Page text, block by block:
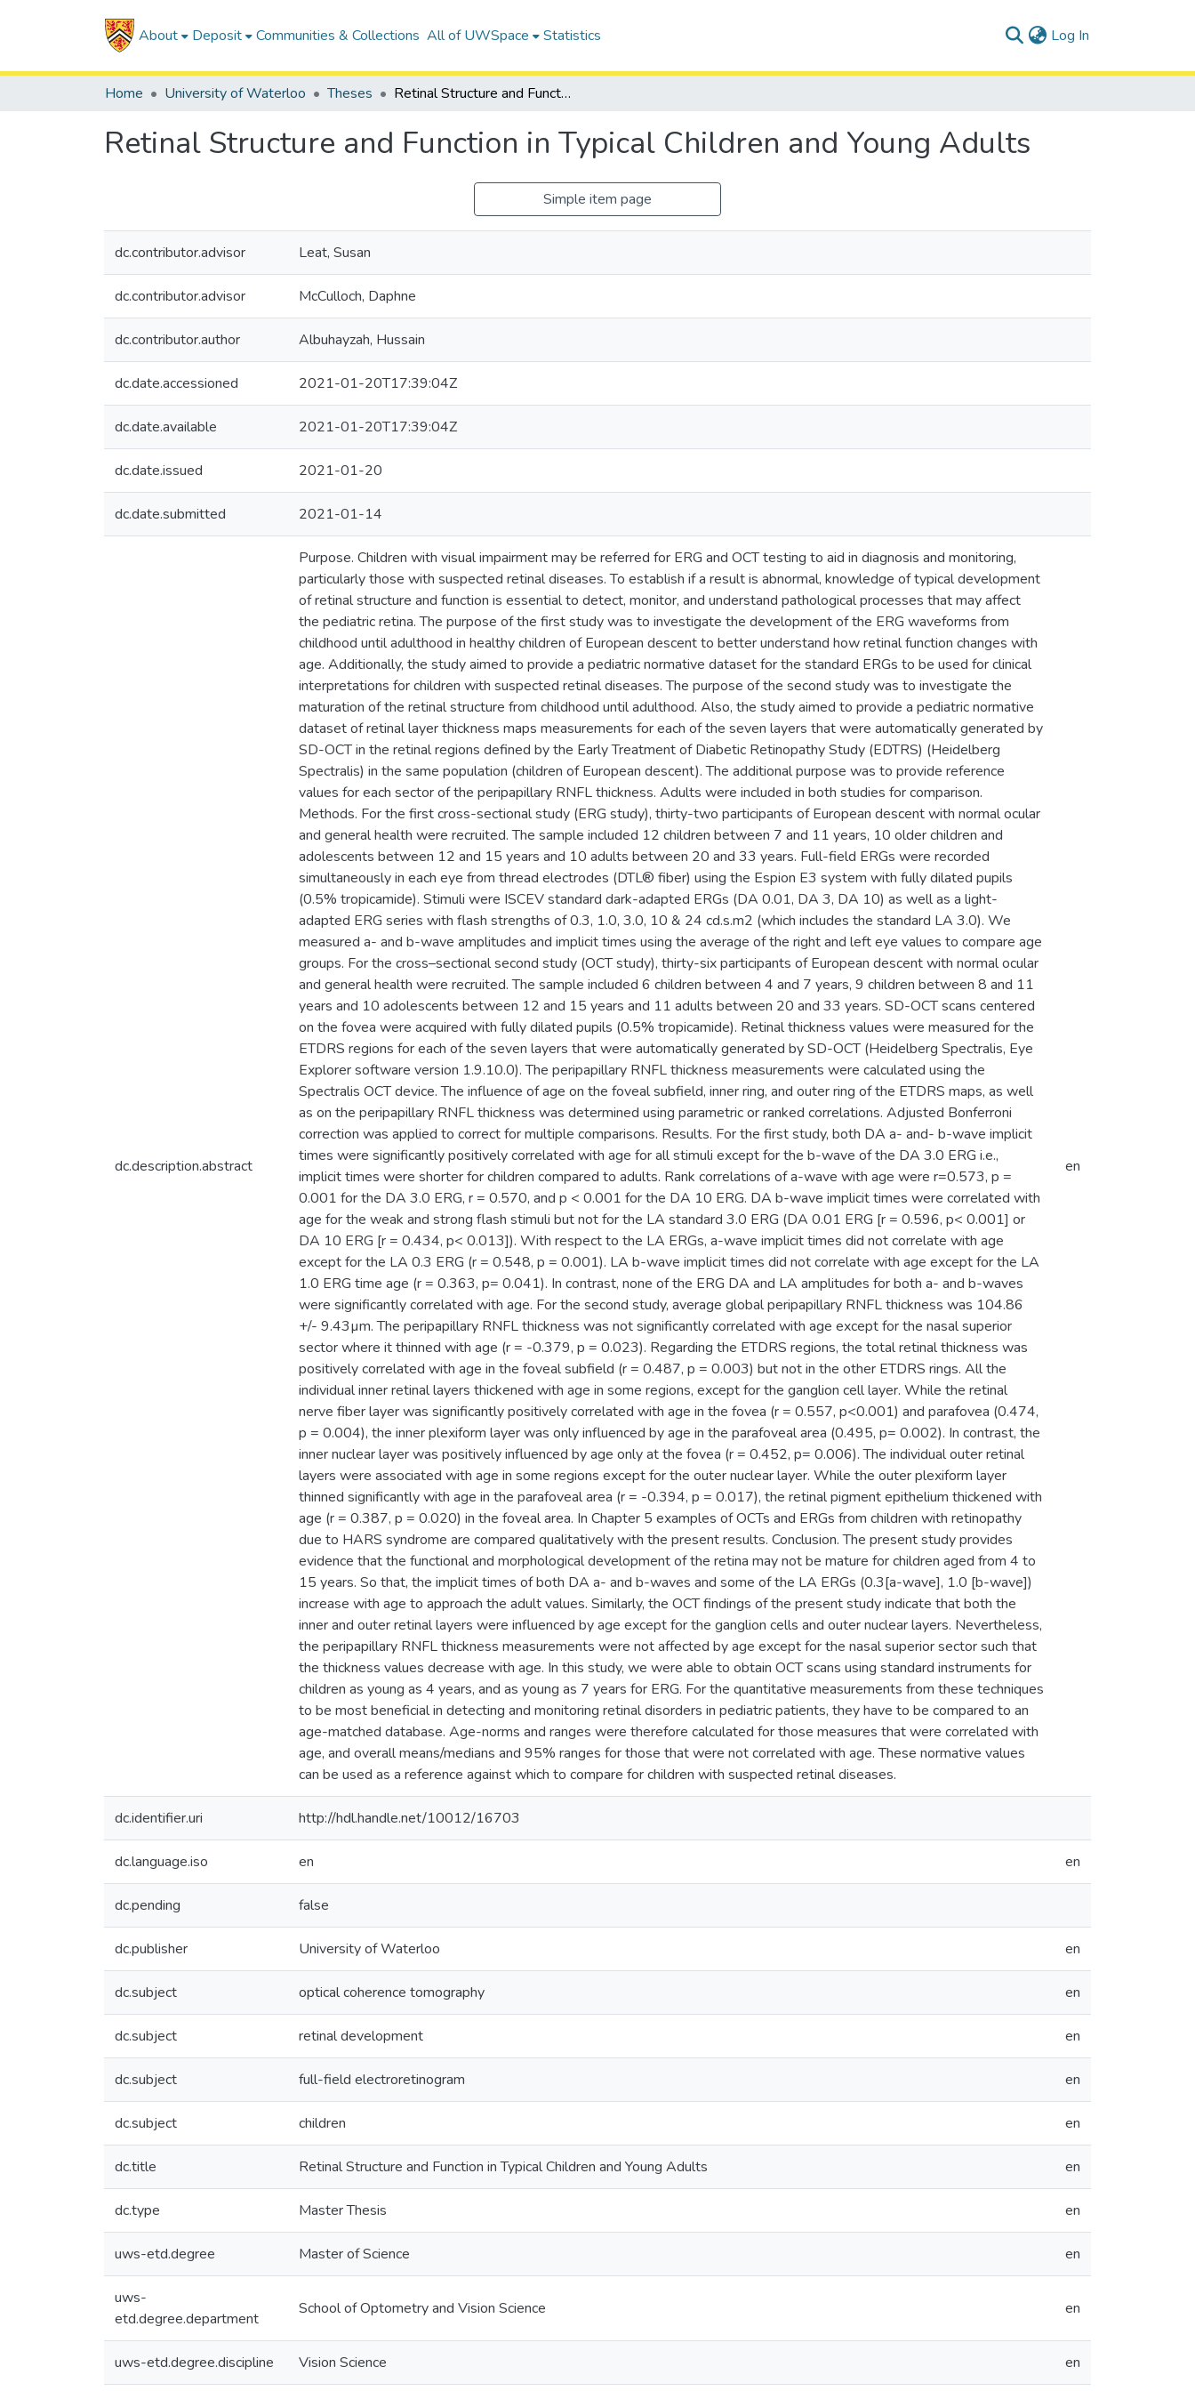
About Deposit Communities & Collections All of UWSpace Statistics Log In
Home University of Waterloo Theses Retinal Structure and Function in Typical Children and Young Adults
Retinal Structure and Function in Typical Children and Young Adults
Simple item page
dc.contributor.advisor Leat, Susan
dc.contributor.advisor McCulloch, Daphne
dc.contributor.author Albuhayzah, Hussain
dc.date.accessioned 2021-01-20T17:39:04Z
dc.date.available 2021-01-20T17:39:04Z
dc.date.issued 2021-01-20
dc.date.submitted 2021-01-14
dc.description.abstract
Purpose. Children with visual impairment may be referred for ERG and OCT testing to aid in diagnosis and monitoring,
particularly those with suspected retinal diseases. To establish if a result is abnormal, knowledge of typical development
of retinal structure and function is essential to detect, monitor, and understand pathological processes that may affect
the pediatric retina. The purpose of the first study was to investigate the development of the ERG waveforms from
childhood until adulthood in healthy children of European descent to better understand how retinal function changes with
age. Additionally, the study aimed to provide a pediatric normative dataset for the standard ERGs to be used for clinical
interpretations for children with suspected retinal diseases. The purpose of the second study was to investigate the
maturation of the retinal structure from childhood until adulthood. Also, the study aimed to provide a pediatric normative
dataset of retinal layer thickness maps measurements for each of the seven layers that were automatically generated by
SD-OCT in the retinal regions defined by the Early Treatment of Diabetic Retinopathy Study (EDTRS) (Heidelberg
Spectralis) in the same population (children of European descent). The additional purpose was to provide reference
values for each sector of the peripapillary RNFL thickness. Adults were included in both studies for comparison.
Methods. For the first cross-sectional study (ERG study), thirty-two participants of European descent with normal ocular
and general health were recruited. The sample included 12 children between 7 and 11 years, 10 older children and
adolescents between 12 and 15 years and 10 adults between 20 and 33 years. Full-field ERGs were recorded
simultaneously in each eye from thread electrodes (DTL® fiber) using the Espion E3 system with fully dilated pupils
(0.5% tropicamide). Stimuli were ISCEV standard dark-adapted ERGs (DA 0.01, DA 3, DA 10) as well as a light-
adapted ERG series with flash strengths of 0.3, 1.0, 3.0, 10 & 24 cd.s.m2 (which includes the standard LA 3.0). We
measured a- and b-wave amplitudes and implicit times using the average of the right and left eye values to compare age
groups. For the cross–sectional second study (OCT study), thirty-six participants of European descent with normal ocular
and general health were recruited. The sample included 6 children between 4 and 7 years, 9 children between 8 and 11
years and 10 adolescents between 12 and 15 years and 11 adults between 20 and 33 years. SD-OCT scans centered
on the fovea were acquired with fully dilated pupils (0.5% tropicamide). Retinal thickness values were measured for the
ETDRS regions for each of the seven layers that were automatically generated by SD-OCT (Heidelberg Spectralis, Eye
Explorer software version 1.9.10.0). The peripapillary RNFL thickness measurements were calculated using the
Spectralis OCT device. The influence of age on the foveal subfield, inner ring, and outer ring of the ETDRS maps, as well
as on the peripapillary RNFL thickness was determined using parametric or ranked correlations. Adjusted Bonferroni
correction was applied to correct for multiple comparisons. Results. For the first study, both DA a- and- b-wave implicit
times were significantly positively correlated with age for all stimuli except for the b-wave of the DA 3.0 ERG i.e.,
implicit times were shorter for children compared to adults. Rank correlations of a-wave with age were r=0.573, p =
0.001 for the DA 3.0 ERG, r = 0.570, and p < 0.001 for the DA 10 ERG. DA b-wave implicit times were correlated with
age for the weak and strong flash stimuli but not for the LA standard 3.0 ERG (DA 0.01 ERG [r = 0.596, p< 0.001] or
DA 10 ERG [r = 0.434, p< 0.013]). With respect to the LA ERGs, a-wave implicit times did not correlate with age
except for the LA 0.3 ERG (r = 0.548, p = 0.001). LA b-wave implicit times did not correlate with age except for the LA
1.0 ERG time age (r = 0.363, p= 0.041). In contrast, none of the ERG DA and LA amplitudes for both a- and b-waves
were significantly correlated with age. For the second study, average global peripapillary RNFL thickness was 104.86
+/- 9.43µm. The peripapillary RNFL thickness was not significantly correlated with age except for the nasal superior
sector where it thinned with age (r = -0.379, p = 0.023). Regarding the ETDRS regions, the total retinal thickness was
positively correlated with age in the foveal subfield (r = 0.487, p = 0.003) but not in the other ETDRS rings. All the
individual inner retinal layers thickened with age in some regions, except for the ganglion cell layer. While the retinal
nerve fiber layer was significantly positively correlated with age in the fovea (r = 0.557, p<0.001) and parafovea (0.474,
p = 0.004), the inner plexiform layer was only influenced by age in the parafoveal area (0.495, p= 0.002). In contrast, the
inner nuclear layer was positively influenced by age only at the fovea (r = 0.452, p= 0.006). The individual outer retinal
layers were associated with age in some regions except for the outer nuclear layer. While the outer plexiform layer
thinned significantly with age in the parafoveal area (r = -0.394, p = 0.017), the retinal pigment epithelium thickened with
age (r = 0.387, p = 0.020) in the foveal area. In Chapter 5 examples of OCTs and ERGs from children with retinopathy
due to HARS syndrome are compared qualitatively with the present results. Conclusion. The present study provides
evidence that the functional and morphological development of the retina may not be mature for children aged from 4 to
15 years. So that, the implicit times of both DA a- and b-waves and some of the LA ERGs (0.3[a-wave], 1.0 [b-wave])
increase with age to approach the adult values. Similarly, the OCT findings of the present study indicate that both the
inner and outer retinal layers were influenced by age except for the ganglion cells and outer nuclear layers. Nevertheless,
the peripapillary RNFL thickness measurements were not affected by age except for the nasal superior sector such that
the thickness values decrease with age. In this study, we were able to obtain OCT scans using standard instruments for
children as young as 4 years, and as young as 7 years for ERG. For the quantitative measurements from these techniques
to be most beneficial in detecting and monitoring retinal disorders in pediatric patients, they have to be compared to an
age-matched database. Age-norms and ranges were therefore calculated for those measures that were correlated with
age, and overall means/medians and 95% ranges for those that were not correlated with age. These normative values
can be used as a reference against which to compare for children with suspected retinal diseases.
en
dc.identifier.uri http://hdl.handle.net/10012/16703
dc.language.iso en en
dc.pending false
dc.publisher University of Waterloo en
dc.subject optical coherence tomography en
dc.subject retinal development en
dc.subject full-field electroretinogram en
dc.subject children en
dc.title Retinal Structure and Function in Typical Children and Young Adults en
dc.type Master Thesis en
uws-etd.degree Master of Science en
uws-
etd.degree.department
School of Optometry and Vision Science en
uws-etd.degree.discipline Vision Science en